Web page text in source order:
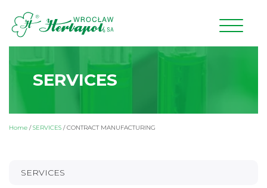
SERVICES
Home /SERVICES /CONTRACT MANUFACTURING
SERVICES